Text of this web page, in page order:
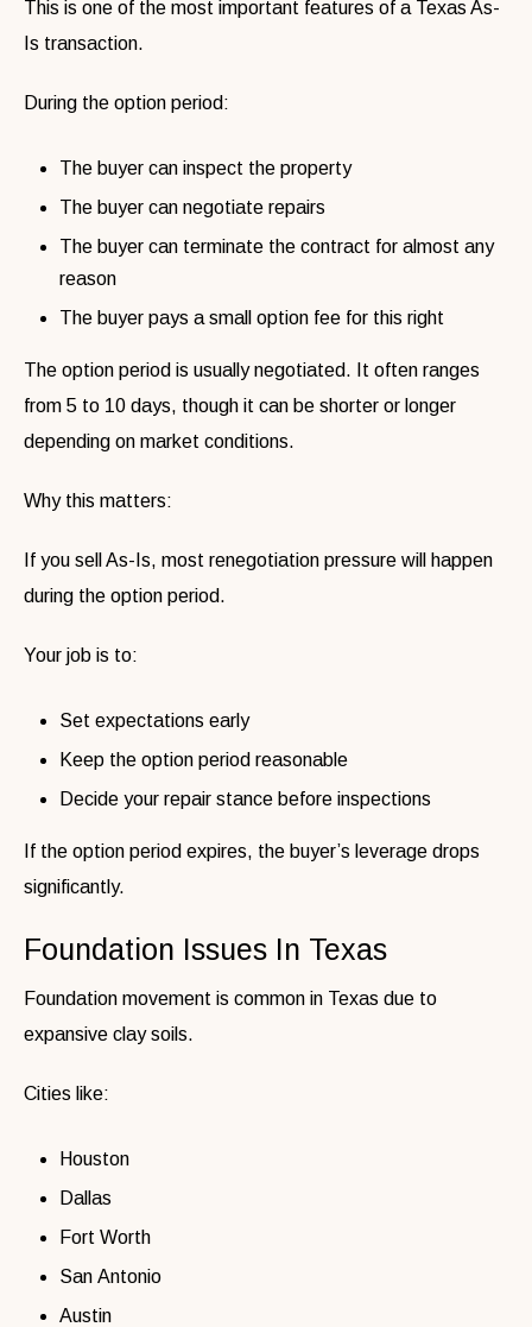
This is one of the most important features of a Texas As-
Is transaction.
During the option period:
The buyer can inspect the property
The buyer can negotiate repairs
The buyer can terminate the contract for almost any
reason
The buyer pays a small option fee for this right
The option period is usually negotiated. It often ranges
from 5 to 10 days, though it can be shorter or longer
depending on market conditions.
Why this matters:
If you sell As-Is, most renegotiation pressure will happen
during the option period.
Your job is to:
Set expectations early
Keep the option period reasonable
Decide your repair stance before inspections
If the option period expires, the buyer’s leverage drops
significantly.
Foundation Issues In Texas
Foundation movement is common in Texas due to
expansive clay soils.
Cities like:
Houston
Dallas
Fort Worth
San Antonio
Austin